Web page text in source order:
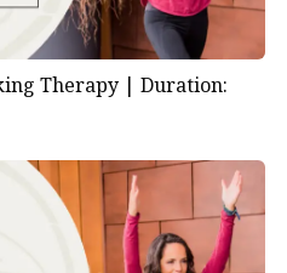
Therapy | Duration: